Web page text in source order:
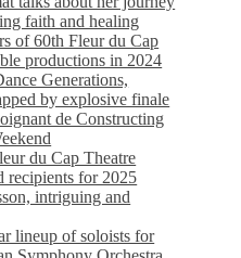
faith and healing
of 60th Fleur du Cap
productions in 2024
Generations,
by explosive finale
de Constructing
du Cap Theatre
recipients for 2025
intriguing and
lineup of soloists for